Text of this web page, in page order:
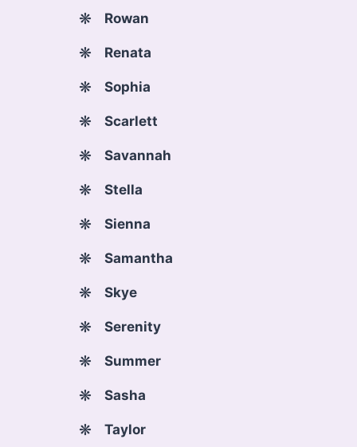
Rowan
Renata
Sophia
Scarlett
Savannah
Stella
Sienna
Samantha
Skye
Serenity
Summer
Sasha
Taylor